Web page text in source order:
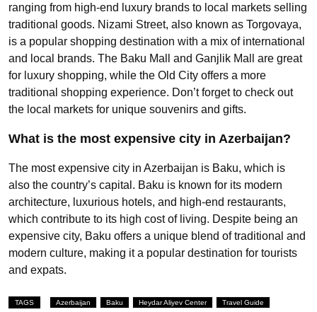
ranging from high-end luxury brands to local markets selling
traditional goods. Nizami Street, also known as Torgovaya,
is a popular shopping destination with a mix of international
and local brands. The Baku Mall and Ganjlik Mall are great
for luxury shopping, while the Old City offers a more
traditional shopping experience. Don’t forget to check out
the local markets for unique souvenirs and gifts.
What is the most expensive city in Azerbaijan?
The most expensive city in Azerbaijan is Baku, which is
also the country’s capital. Baku is known for its modern
architecture, luxurious hotels, and high-end restaurants,
which contribute to its high cost of living. Despite being an
expensive city, Baku offers a unique blend of traditional and
modern culture, making it a popular destination for tourists
and expats.
TAGS Azerbaijan Baku Heydar Aliyev Center Travel Guide